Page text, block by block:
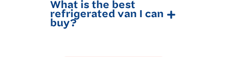
What is the best
refrigerated van I can
buy?